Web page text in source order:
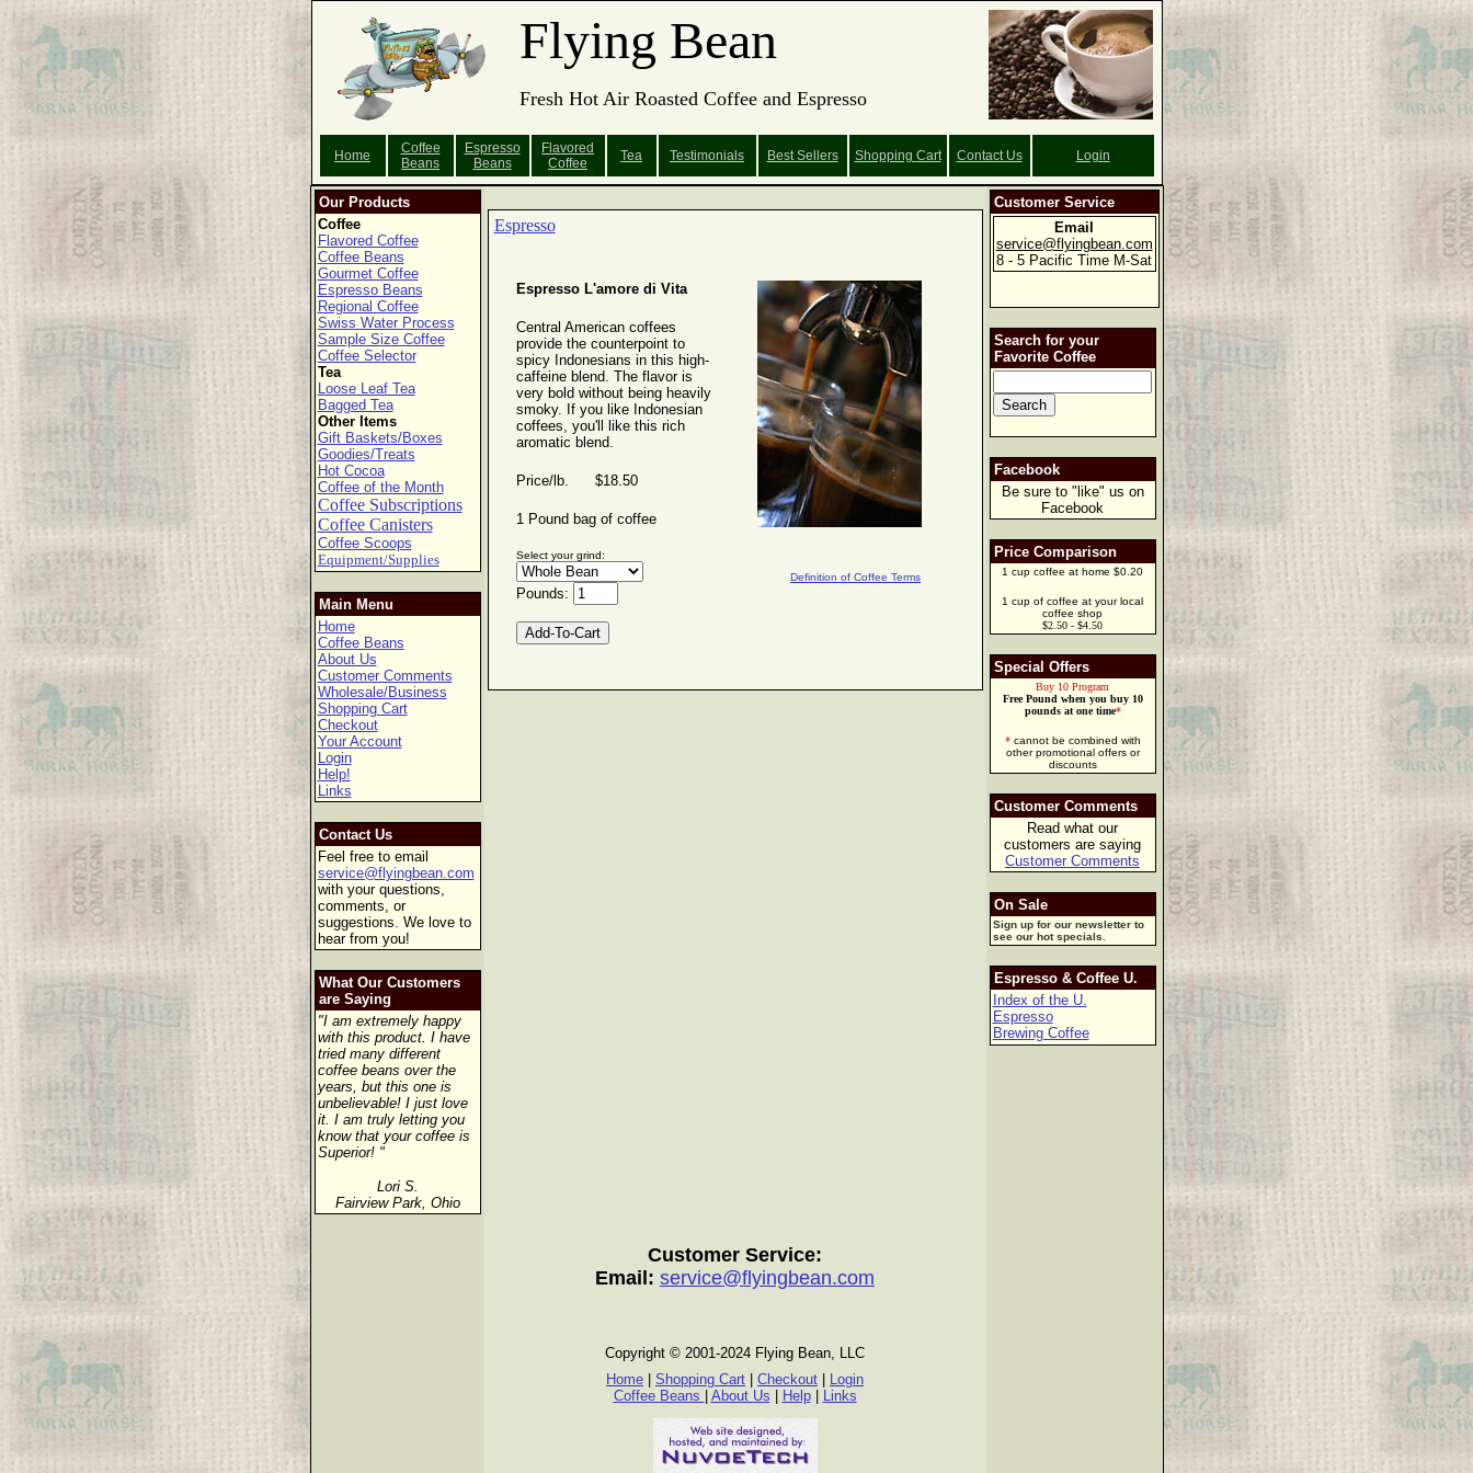
Flying Bean
Fresh Hot Air Roasted Coffee and Espresso
Home
Coffee
Beans
Espresso
Beans
Flavored
Coffee
Tea Testimonials Best Sellers Shopping Cart Contact Us Login
Our Products
Coffee
Flavored Coffee
Coffee Beans
Gourmet Coffee
Espresso Beans
Regional Coffee
Swiss Water Process
Sample Size Coffee
Coffee Selector
Tea
Loose Leaf Tea
Bagged Tea
Other Items
Gift Baskets/Boxes
Goodies/Treats
Hot Cocoa
Coffee of the Month
Coffee Subscriptions
Coffee Canisters
Coffee Scoops
Equipment/Supplies
Main Menu
Home
Coffee Beans
About Us
Customer Comments
Wholesale/Business
Shopping Cart
Checkout
Your Account
Login
Help!
Links
Contact Us
Feel free to email
service@flyingbean.com
with your questions,
comments, or
suggestions. We love to
hear from you!
What Our Customers
are Saying
"I am extremely happy
with this product. I have
tried many different
coffee beans over the
years, but this one is
unbelievable! I just love
it. I am truly letting you
know that your coffee is
Superior! "
Lori S.
Fairview Park, Ohio
Espresso
Espresso L'amore di Vita
Central American coffees
provide the counterpoint to
spicy Indonesians in this high-
caffeine blend. The flavor is
very bold without being heavily
smoky. If you like Indonesian
coffees, you'll like this rich
aromatic blend.
Price/lb. $18.50
1 Pound bag of coffee
Select your grind:
Pounds:
Definition of Coffee Terms
Customer Service
Email
service@flyingbean.com
8 - 5 Pacific Time M-Sat
Search for your
Favorite Coffee
Facebook
Be sure to "like" us on
Facebook
Price Comparison
1 cup coffee at home $0.20
1 cup of coffee at your local
coffee shop
$2.50 - $4.50
Special Offers
Buy 10 Program
Free Pound when you buy 10
pounds at one time*
*cannot be combined with
other promotional offers or
discounts
Customer Comments
Read what our
customers are saying
Customer Comments
On Sale
Sign up for our newsletter to
see our hot specials.
Espresso & Coffee U.
Index of the U.
Espresso
Brewing Coffee
Customer Service:
Email: service@flyingbean.com
Copyright © 2001-2024 Flying Bean, LLC
Home
Shopping Cart Checkout
Login
Coffee Beans
About Us Help| Links